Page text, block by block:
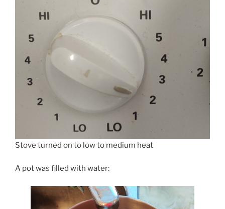
Stove turned on to low to medium heat
A pot was filled with water: